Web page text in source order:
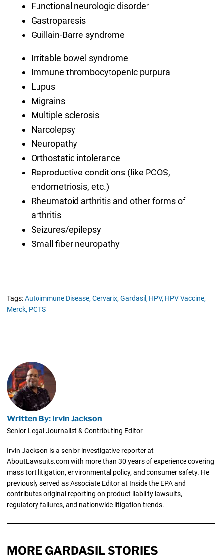
Functional neurologic disorder
Gastroparesis
Guillain-Barre syndrome
Irritable bowel syndrome
Immune thrombocytopenic purpura
Lupus
Migrains
Multiple sclerosis
Narcolepsy
Neuropathy
Orthostatic intolerance
Reproductive conditions (like PCOS,
endometriosis, etc.)
Rheumatoid arthritis and other forms of
arthritis
Seizures/epilepsy
Small fiber neuropathy
Tags:Autoimmune Disease, Cervarix, Gardasil, HPV, HPV Vaccine,
Merck, POTS
Written By: Irvin Jackson
Senior Legal Journalist & Contributing Editor
Irvin Jackson is a senior investigative reporter at
AboutLawsuits.com with more than 30 years of experience covering
mass tort litigation, environmental policy, and consumer safety. He
previously served as Associate Editor at Inside the EPA and
contributes original reporting on product liability lawsuits,
regulatory failures, and nationwide litigation trends.
MORE GARDASIL STORIES